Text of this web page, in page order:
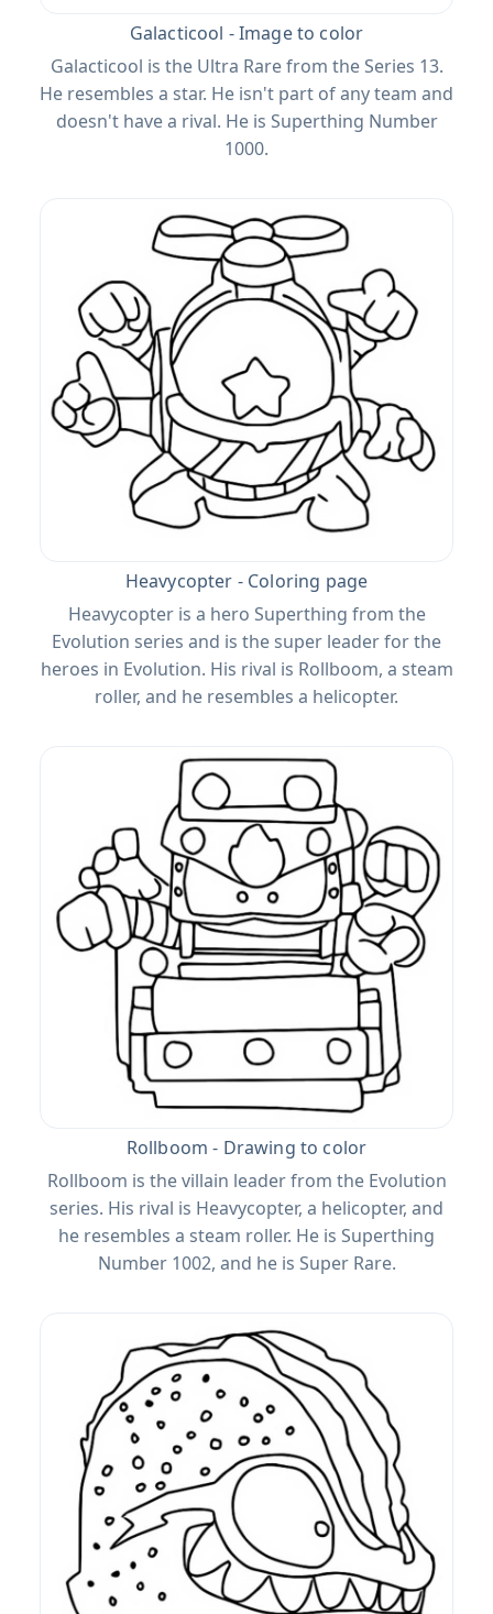
Galacticool - Image to color
Galacticool is the Ultra Rare from the Series 13.
He resembles a star. He isn't part of any team and
doesn't have a rival. He is Superthing Number
1000.
Heavycopter - Coloring page
Heavycopter is a hero Superthing from the
Evolution series and is the super leader for the
heroes in Evolution. His rival is Rollboom, a steam
roller, and he resembles a helicopter.
Rollboom - Drawing to color
Rollboom is the villain leader from the Evolution
series. His rival is Heavycopter, a helicopter, and
he resembles a steam roller. He is Superthing
Number 1002, and he is Super Rare.